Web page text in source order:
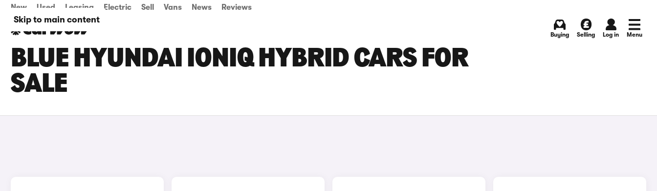
Skip to main content
New Used Leasing Electric Sell Vans News Reviews
Buying Selling Log in Menu
BLUE HYUNDAI IONIQ HYBRID CARS FOR
SALE